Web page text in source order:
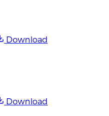
Download
Download